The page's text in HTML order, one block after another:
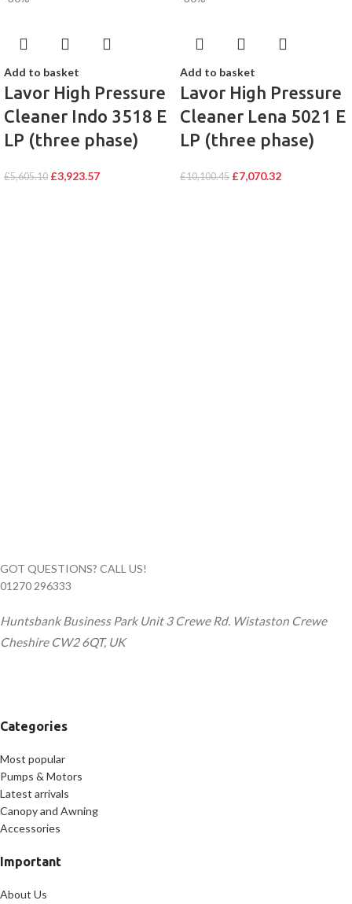
Add to basket
Lavor High Pressure
Cleaner Indo 3518 E
LP (three phase)
£5,605.10 £3,923.57
Add to basket
Lavor High Pressure
Cleaner Lena 5021 E
LP (three phase)
£10,100.45 £7,070.32
GOT QUESTIONS? CALL US!
01270 296333
Huntsbank Business Park Unit 3 Crewe Rd. Wistaston Crewe
Cheshire CW2 6QT, UK
Categories
Most popular
Pumps & Motors
Latest arrivals
Canopy and Awning
Accessories
Important
About Us